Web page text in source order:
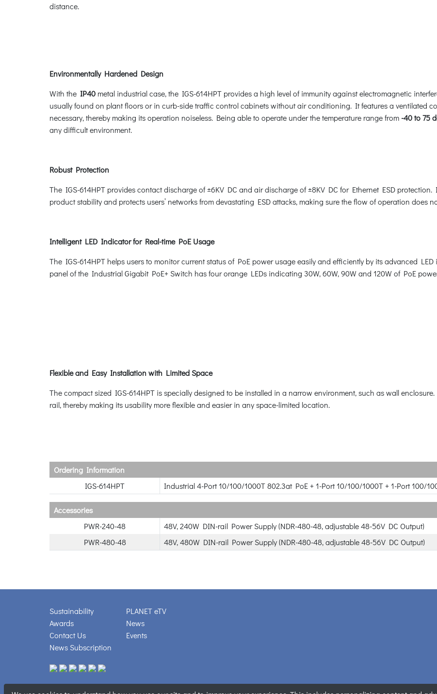
distance.
Environmentally Hardened Design
With the IP40 metal industrial case, the IGS-614HPT provides a high level of immunity against electromagnetic
usually found on plant floors or in curb-side traffic control cabinets without air conditioning. It features a ventilated
necessary, thereby making its operation noiseless. Being able to operate under the temperature range from -40 to 75
any difficult environment.
Robust Protection
The IGS-614HPT provides contact discharge of ±6KV DC and air discharge of ±8KV DC for Ethernet ESD
product stability and protects users’ networks from devastating ESD attacks, making sure the flow of operation does
Intelligent LED Indicator for Real-time PoE Usage
The IGS-614HPT helps users to monitor current status of PoE power usage easily and efficiently by its advanced
panel of the Industrial Gigabit PoE+ Switch has four orange LEDs indicating 30W, 60W, 90W and 120W of PoE
Flexible and Easy Installation with Limited Space
The compact sized IGS-614HPT is specially designed to be installed in a narrow environment, such as wall
rail, thereby making its usability more flexible and easier in any space-limited location.
Ordering Information
IGS-614HPT
Industrial 4-Port 10/100/1000T 802.3at PoE + 1-Port 10/100/1000T + 1-Port 100/
Accessories
PWR-240-48
48V, 240W DIN-rail Power Supply (NDR-480-48, adjustable 48-56V DC Output)
PWR-480-48
48V, 480W DIN-rail Power Supply (NDR-480-48, adjustable 48-56V DC Output)
Sustainability
Awards
Contact Us
News Subscription
PLANET eTV
News
Events